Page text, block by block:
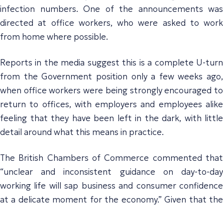
infection numbers. One of the announcements was
directed at office workers, who were asked to work
from home where possible.
Reports in the media suggest this is a complete U-turn
from the Government position only a few weeks ago,
when office workers were being strongly encouraged to
return to offices, with employers and employees alike
feeling that they have been left in the dark, with little
detail around what this means in practice.
The British Chambers of Commerce commented that
“unclear and inconsistent guidance on day-to-day
working life will sap business and consumer confidence
at a delicate moment for the economy.” Given that the